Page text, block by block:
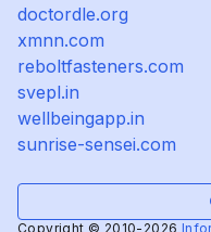
doctordle.org
xmnn.com
reboltfasteners.com
svepl.in
wellbeingapp.in
sunrise-sensei.com
Copyright © 2010-2026